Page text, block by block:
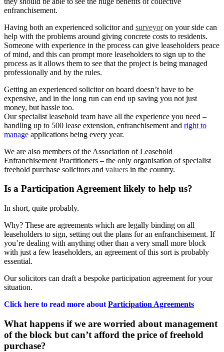
enfranchisement.
Having both an experienced solicitor and surveyoron your side can
help with the problems around giving concrete costs to residents.
Someone with experience in the process can give leaseholders peace
of mind, and this can prompt more leaseholders to sign up to the
process as it allows them to see that the project is being managed
professionally and by the rules.
Getting an experienced solicitor on board doesn’t have to be
expensive, and in the long run can end up saving you not just
money, but hassle too.
Our specialist leasehold team have all the experience you need –
handling up to 500 lease extension, enfranchisement and right to
manage applications being every year.
We are also members of the Association of Leasehold
Enfranchisement Practitioners – the only organisation of specialist
freehold purchase solicitors and valuers in the country.
Is a Participation Agreement likely to help us?
In short, quite probably.
Why? These are agreements which are legally binding on all
leaseholders to sign, setting out the plans for an enfranchisement. If
you’re dealing with anything other than a very small more block
with just a few leaseholders, an agreement of this sort is probably
essential.
Our solicitors can draft a bespoke participation agreement for your
situation.
Click here to read more about Participation Agreements
What happens if we are worried about management
of the block but can’t afford the price of freehold
purchase?